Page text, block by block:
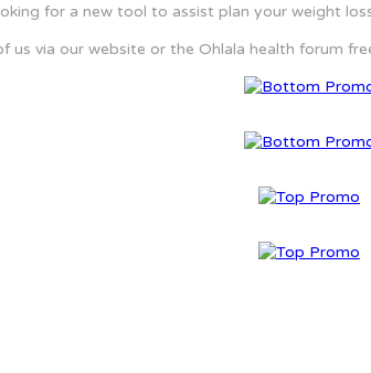
for a new tool to assist plan your weight
via our website or the Ohlala health forum